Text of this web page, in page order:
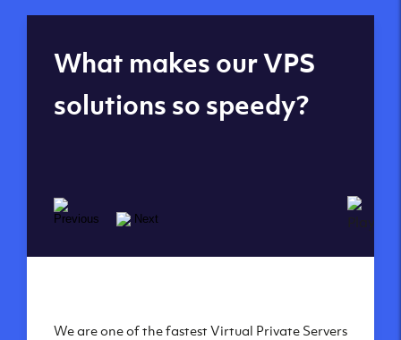
Global reach - 11
datacenters
Our Virtual Private Servers are globally
What makes our VPS
solutions so speedy?
We are one of the fastest Virtual Private Servers